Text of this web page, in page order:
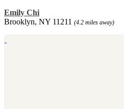
Emily Chi
Brooklyn, NY 11211 (4.2 miles away)